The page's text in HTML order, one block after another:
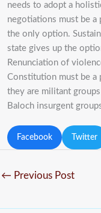
needs to adopt a
negotiations must be
the only option.
state gives up the
Renunciation of
Constitution must be a
they are militant
Baloch insurgent
Facebook Twitter
← Previous Post